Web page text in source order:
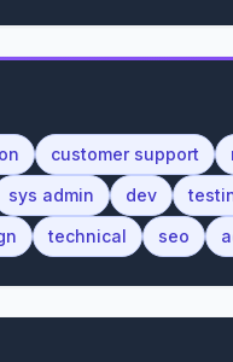
customer support
sys admin dev
technical seo